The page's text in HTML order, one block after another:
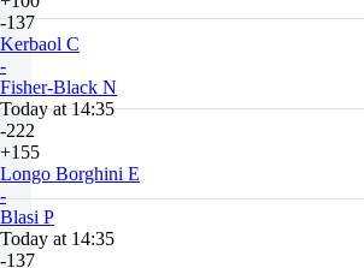
-137
Kerbaol C
-
Fisher-Black N
Today at 14:35
-222
+155
Longo Borghini E
-
Blasi P
Today at 14:35
-137